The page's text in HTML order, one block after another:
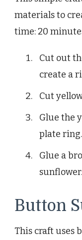
materials to
time: 20
Cut out
create a
Cut
Glue the
plate ring.
Glue a
sunflower.
Button
This craft uses